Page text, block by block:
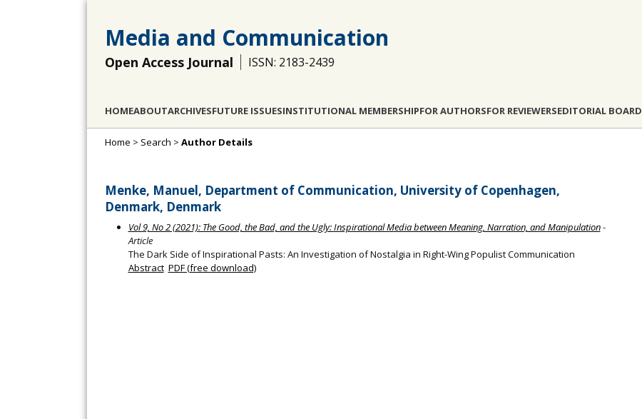
Media and Communication
Open Access Journal ISSN: 2183-2439
HOMEABOUTARCHIVESFUTURE ISSUESINSTITUTIONAL MEMBERSHIPFOR AUTHORSFOR REVIEWERSEDITORIAL BOARD
Home > Search > Author Details
Menke, Manuel, Department of Communication, University of Copenhagen,
Denmark, Denmark
Vol 9, No 2 (2021): The Good, the Bad, and the Ugly: Inspirational Media between Meaning, Narration, and Manipulation-
Article
The Dark Side of Inspirational Pasts: An Investigation of Nostalgia in Right-Wing Populist Communication
Abstract PDF (free download)